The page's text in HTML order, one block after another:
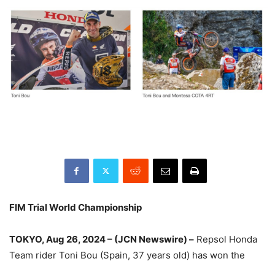
FIM Trial World Championship
TOKYO, Aug 26, 2024 – (JCN Newswire) – Repsol Honda
Team rider Toni Bou (Spain, 37 years old) has won the